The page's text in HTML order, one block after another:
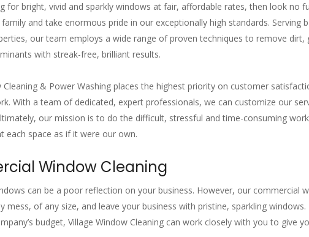
for bright, vivid and sparkly windows at fair, affordable rates, then look no
and take enormous pride in our exceptionally high standards. Serving
our team employs a wide range of proven techniques to remove dirt,
with streak-free, brilliant results.
Cleaning & Power Washing places the highest priority on customer
With a team of dedicated, expert professionals, we can customize our
our mission is to do the difficult, stressful and time-consuming
each space as if it were our own.
Window Cleaning
can be a poor reflection on your business. However, our commercial
mess, of any size, and leave your business with pristine, sparkling windows.
budget, Village Window Cleaning can work closely with you to give